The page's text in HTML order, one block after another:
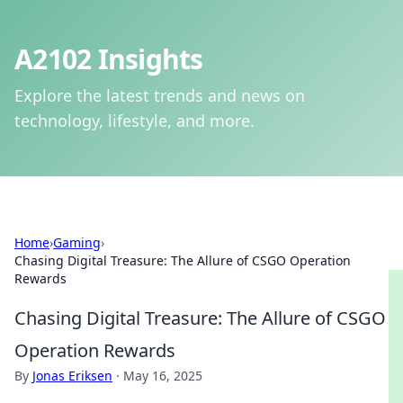
A2102 Insights
Explore the latest trends and news on
technology, lifestyle, and more.
Home›Gaming›
Chasing Digital Treasure: The Allure of CSGO Operation
Rewards
Chasing Digital Treasure: The Allure of CSGO
Operation Rewards
By Jonas Eriksen · May 16, 2025